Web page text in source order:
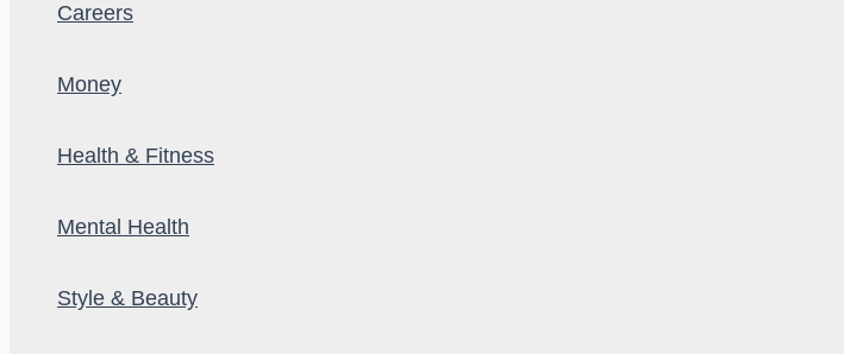
Careers
Money
Health & Fitness
Mental Health
Style & Beauty